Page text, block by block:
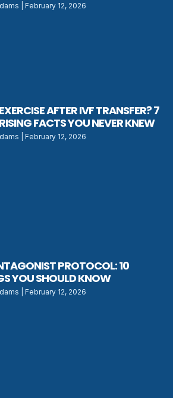
February 12, 2026
AFTER IVF TRANSFER? 7
FACTS YOU NEVER KNEW
February 12, 2026
PROTOCOL: 10
YOU SHOULD KNOW
February 12, 2026